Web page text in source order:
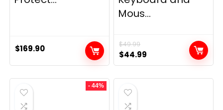
$169.90
Mous...
$49.99
Original
price
was:
$49.99.
$44.99
price
is:
- 44%